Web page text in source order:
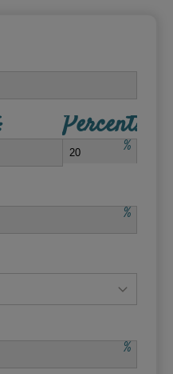
Percent:
%
%
%